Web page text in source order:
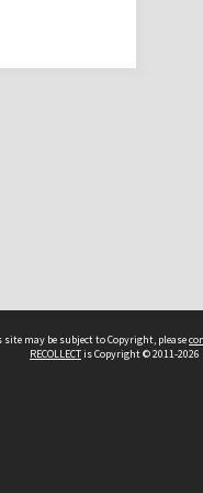
may be subject to Copyright, please
RECOLLECTis Copyright © 2011-2026